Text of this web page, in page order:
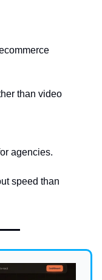
than video
agencies.
speed than